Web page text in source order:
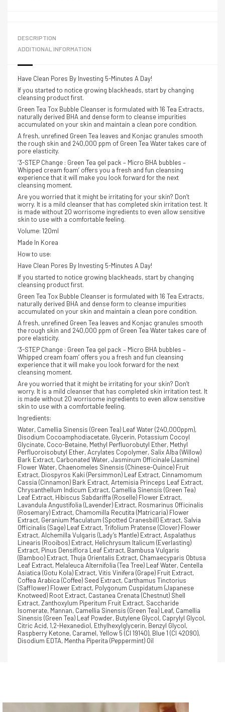
DESCRIPTION
ADDITIONAL INFORMATION
Have Clean Pores By Investing 5-Minutes A Day!
If you started to notice growing blackheads, start by changing
cleansing product first.
Green Tea Tox Bubble Cleanser is formulated with 16 Tea Extracts,
naturally derived BHA and dense form to cleanse impurities
accumulated on your skin and maintain a clean pore condition.
A fresh, unrefined Green Tea leaves and Konjac granules smooth
the rough skin and 240,000 ppm of Green Tea Water takes care of
pore elasticity.
‘3-STEP Change : Green Tea gel pack – Micro BHA bubbles –
Whipped cream foam’ offers you a fresh and fun cleansing
experience that it will make you look forward for the next
cleansing moment.
Are you worried that it might be irritating for your skin? Don’t
worry. It is a mild cleanser that has completed skin irritation test. It
is made without 20 worrisome ingredients to even allow sensitive
skin to use with a comfortable feeling.
Volume: 120ml
Made In Korea
How to use:
Have Clean Pores By Investing 5-Minutes A Day!
If you started to notice growing blackheads, start by changing
cleansing product first.
Green Tea Tox Bubble Cleanser is formulated with 16 Tea Extracts,
naturally derived BHA and dense form to cleanse impurities
accumulated on your skin and maintain a clean pore condition.
A fresh, unrefined Green Tea leaves and Konjac granules smooth
the rough skin and 240,000 ppm of Green Tea Water takes care of
pore elasticity.
‘3-STEP Change : Green Tea gel pack – Micro BHA bubbles –
Whipped cream foam’ offers you a fresh and fun cleansing
experience that it will make you look forward for the next
cleansing moment.
Are you worried that it might be irritating for your skin? Don’t
worry. It is a mild cleanser that has completed skin irritation test. It
is made without 20 worrisome ingredients to even allow sensitive
skin to use with a comfortable feeling.
Ingredients:
Water, Camellia Sinensis (Green Tea) Leaf Water (240,000ppm),
Disodium Cocoamphodiacetate, Glycerin, Potassium Cocoyl
Glycinate, Coco-Betaine, Methyl Perfluorobutyl Ether, Methyl
Perfluoroisobutyl Ether, Acrylates Copolymer, Salix Alba (Willow)
Bark Extract, Carbonated Water, Jasminum Officinale (Jasmine)
Flower Water, Chaenomeles Sinensis (Chinese-Quince) Fruit
Extract, Diospyros Kaki (Persimmon) Leaf Extract, Cinnamomum
Cassia (Cinnamon) Bark Extract, Artemisia Princeps Leaf Extract,
Chrysanthellum Indicum Extract, Camellia Sinensis (Green Tea)
Leaf Extract, Hibiscus Sabdariffa (Roselle) Flower Extract,
Lavandula Angustifolia (Lavender) Extract, Rosmarinus Officinalis
(Rosemary) Extract, Chamomilla Recutita (Matricaria) Flower
Extract, Geranium Maculatum (Spotted Cranesbill) Extract, Salvia
Officinalis (Sage) Leaf Extract, Trifolium Pratense (Clover) Flower
Extract, Alchemilla Vulgaris (Lady’s Mantle) Extract, Aspalathus
Linearis (Rooibos) Extract, Helichrysum Italicum (Everlasting)
Extract, Pinus Densiflora Leaf Extract, Bambusa Vulgaris
(Bamboo) Extract, Thuja Orientalis Extract, Chamaecyparis Obtusa
Leaf Extract, Melaleuca Alternifolia (Tea Tree) Leaf Water, Centella
Asiatica (Gotu Kola) Extract, Vitis Vinifera (Grape) Fruit Extract,
Coffea Arabica (Coffee) Seed Extract, Carthamus Tinctorius
(Safflower) Flower Extract, Polygonum Cuspidatum (Japanese
Knotweed) Root Extract, Castanea Crenata (Chestnut) Shell
Extract, Zanthoxylum Piperitum Fruit Extract, Saccharide
Isomerate, Mannan, Camellia Sinensis (Green Tea) Leaf, Camellia
Sinensis (Green Tea) Leaf Powder, Butylene Glycol, Caprylyl Glycol,
Citric Acid, 1,2-Hexanediol, Ethylhexylglycerin, Benzyl Glycol,
Raspberry Ketone, Caramel, Yellow 5 (CI 19140), Blue 1 (CI 42090),
Disodium EDTA, Mentha Piperita (Peppermint) Oil